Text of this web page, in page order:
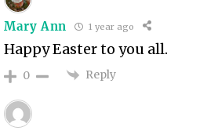
Mary Ann 1 year ago
Happy Easter to you all.
0 Reply